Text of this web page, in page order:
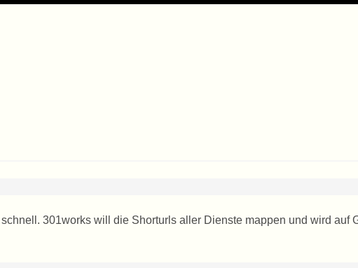
301works will die Shorturls aller Dienste mappen und wird auf